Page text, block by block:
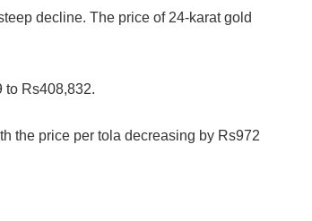
decline. The price of 24-karat gold
to Rs408,832.
the price per tola decreasing by Rs972